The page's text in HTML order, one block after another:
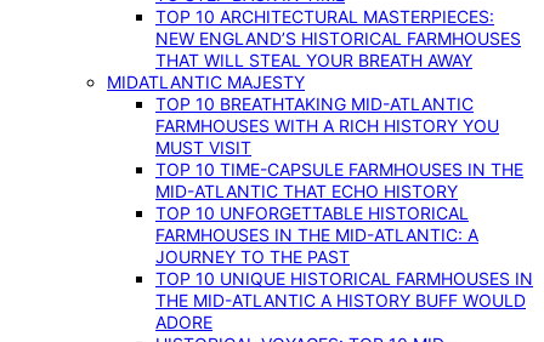
TOP 10 ARCHITECTURAL MASTERPIECES:
NEW ENGLAND’S HISTORICAL FARMHOUSES
THAT WILL STEAL YOUR BREATH AWAY
MIDATLANTIC MAJESTY
TOP 10 BREATHTAKING MID-ATLANTIC
FARMHOUSES WITH A RICH HISTORY YOU
MUST VISIT
TOP 10 TIME-CAPSULE FARMHOUSES IN THE
MID-ATLANTIC THAT ECHO HISTORY
TOP 10 UNFORGETTABLE HISTORICAL
FARMHOUSES IN THE MID-ATLANTIC: A
JOURNEY TO THE PAST
TOP 10 UNIQUE HISTORICAL FARMHOUSES IN
THE MID-ATLANTIC A HISTORY BUFF WOULD
ADORE